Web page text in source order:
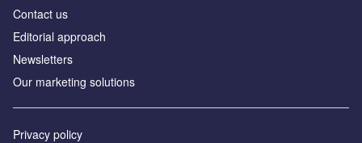
Contact us
Editorial approach
Newsletters
Our marketing solutions
Privacy policy